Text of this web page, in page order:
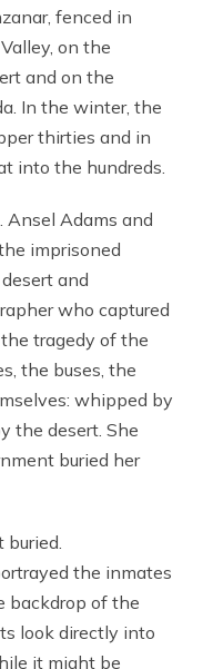
fenced in
on the
and on the
In the winter, the
thirties and in
into the hundreds.
Ansel Adams and
imprisoned
and
who captured
tragedy of the
the buses, the
whipped by
the desert. She
buried her
the inmates
backdrop of the
look directly into
it might be